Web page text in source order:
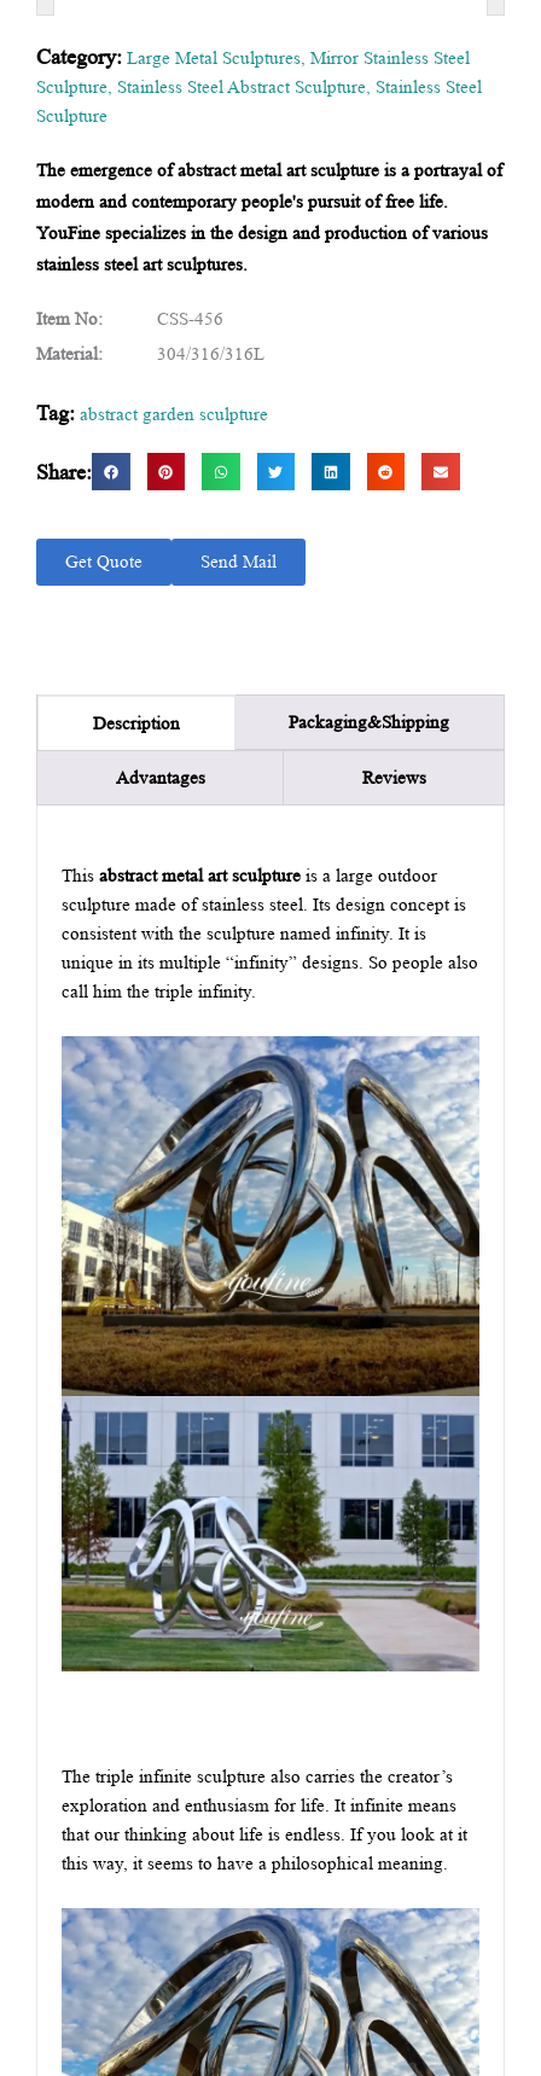
Category: Large Metal Sculptures Mirror Stainless Steel
Sculpture Stainless Steel Abstract Sculpture Stainless Steel
Sculpture
The emergence of abstract metal art sculpture is a portrayal of
modern and contemporary people's pursuit of free life.
YouFine specializes in the design and production of various
stainless steel art sculptures.
Item No:
CSS-456
Material:
304/316/316L
Tag: abstract garden sculpture
Share:
Get Quote Send Mail
Description Packaging&Shipping
Advantages Reviews
This abstract metal art sculpture is a large outdoor
sculpture made of stainless steel. Its design concept is
consistent with the sculpture named infinity. It is
unique in its multiple “infinity” designs. So people also
call him the triple infinity.
The triple infinite sculpture also carries the creator’s
exploration and enthusiasm for life. It infinite means
that our thinking about life is endless. If you look at it
this way, it seems to have a philosophical meaning.